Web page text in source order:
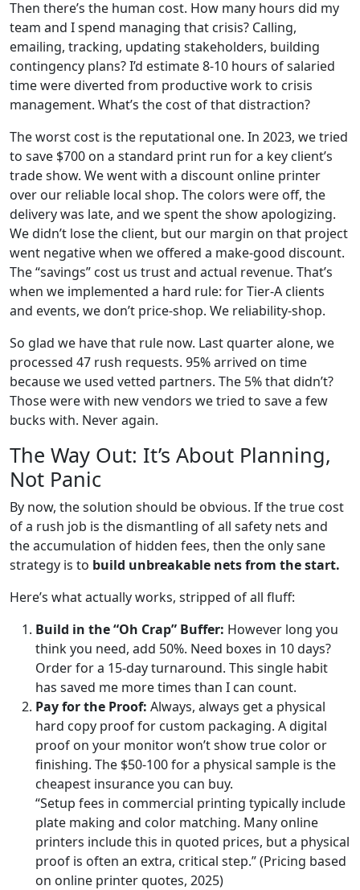
Then there’s the human cost. How many hours did my
team and I spend managing that crisis? Calling,
emailing, tracking, updating stakeholders, building
contingency plans? I’d estimate 8-10 hours of salaried
time were diverted from productive work to crisis
management. What’s the cost of that distraction?
The worst cost is the reputational one. In 2023, we tried
to save $700 on a standard print run for a key client’s
trade show. We went with a discount online printer
over our reliable local shop. The colors were off, the
delivery was late, and we spent the show apologizing.
We didn’t lose the client, but our margin on that project
went negative when we offered a make-good discount.
The “savings” cost us trust and actual revenue. That’s
when we implemented a hard rule: for Tier-A clients
and events, we don’t price-shop. We reliability-shop.
So glad we have that rule now. Last quarter alone, we
processed 47 rush requests. 95% arrived on time
because we used vetted partners. The 5% that didn’t?
Those were with new vendors we tried to save a few
bucks with. Never again.
The Way Out: It’s About Planning,
Not Panic
By now, the solution should be obvious. If the true cost
of a rush job is the dismantling of all safety nets and
the accumulation of hidden fees, then the only sane
strategy is to build unbreakable nets from the start.
Here’s what actually works, stripped of all fluff:
Build in the “Oh Crap” Buffer: However long you
think you need, add 50%. Need boxes in 10 days?
Order for a 15-day turnaround. This single habit
has saved me more times than I can count.
Pay for the Proof: Always, always get a physical
hard copy proof for custom packaging. A digital
proof on your monitor won’t show true color or
finishing. The $50-100 for a physical sample is the
cheapest insurance you can buy.
“Setup fees in commercial printing typically include
plate making and color matching. Many online
printers include this in quoted prices, but a physical
proof is often an extra, critical step.” (Pricing based
on online printer quotes, 2025)